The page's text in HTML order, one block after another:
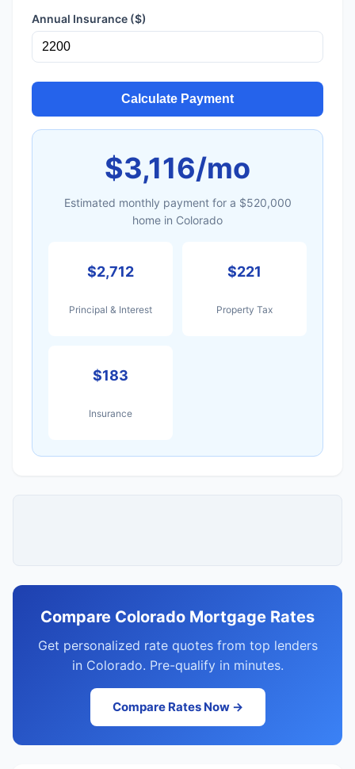
Annual Insurance ($)
Calculate Payment
$3,116/mo
Estimated monthly payment for a $520,000
home in Colorado
$2,712
Principal & Interest
$221
Property Tax
$183
Insurance
Compare Colorado Mortgage Rates
Get personalized rate quotes from top lenders
in Colorado. Pre-qualify in minutes.
Compare Rates Now →